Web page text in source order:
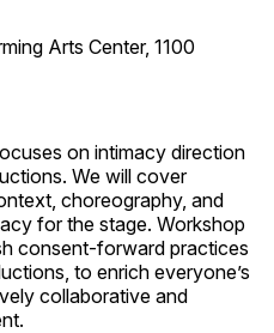
Arts Center, 1100
on intimacy direction
We will cover
choreography, and
for the stage. Workshop
consent-forward practices
to enrich everyone’s
collaborative and